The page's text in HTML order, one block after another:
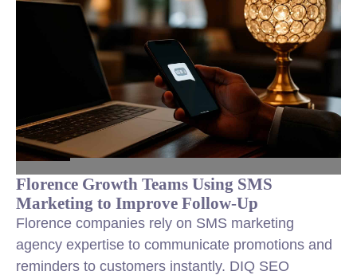
Florence Growth Teams Using SMS
Marketing to Improve Follow-Up
Florence companies rely on SMS marketing
agency expertise to communicate promotions and
reminders to customers instantly. DIQ SEO